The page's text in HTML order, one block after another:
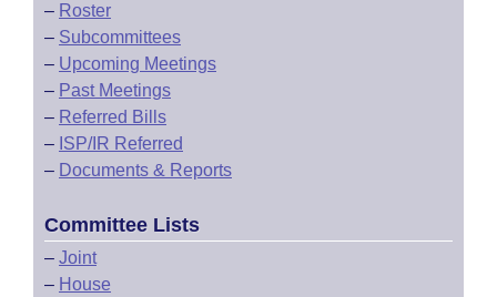
– Roster
– Subcommittees
– Upcoming Meetings
– Past Meetings
– Referred Bills
– ISP/IR Referred
– Documents & Reports
Committee Lists
– Joint
– House